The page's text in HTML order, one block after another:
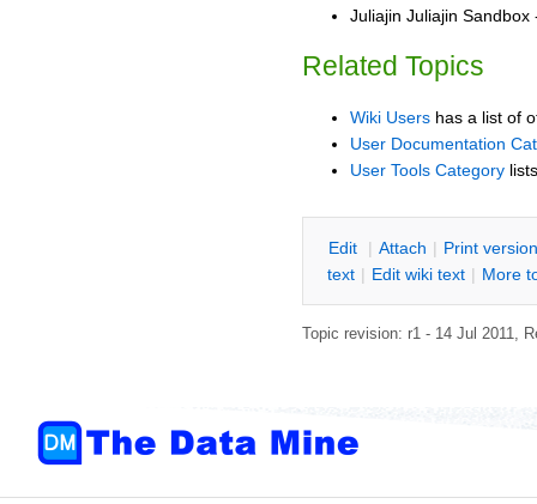
Juliajin Juliajin Sandbox
Related Topics
Wiki Users has a list of
User Documentation
User Tools Category
Edit | Attach | Print version
text | Edit wiki text | More
Topic revision: r1 - 14 Jul 2011,